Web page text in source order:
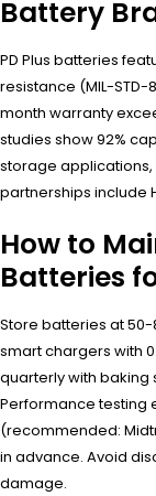
Battery
PD Plus batteries
resistance (MIL-STD-
month warranty
studies show 92%
storage applications,
partnerships include
How to
Batteries
Store batteries at 50-
smart chargers with
quarterly with baking
Performance testing
(recommended:
in advance. Avoid
damage.